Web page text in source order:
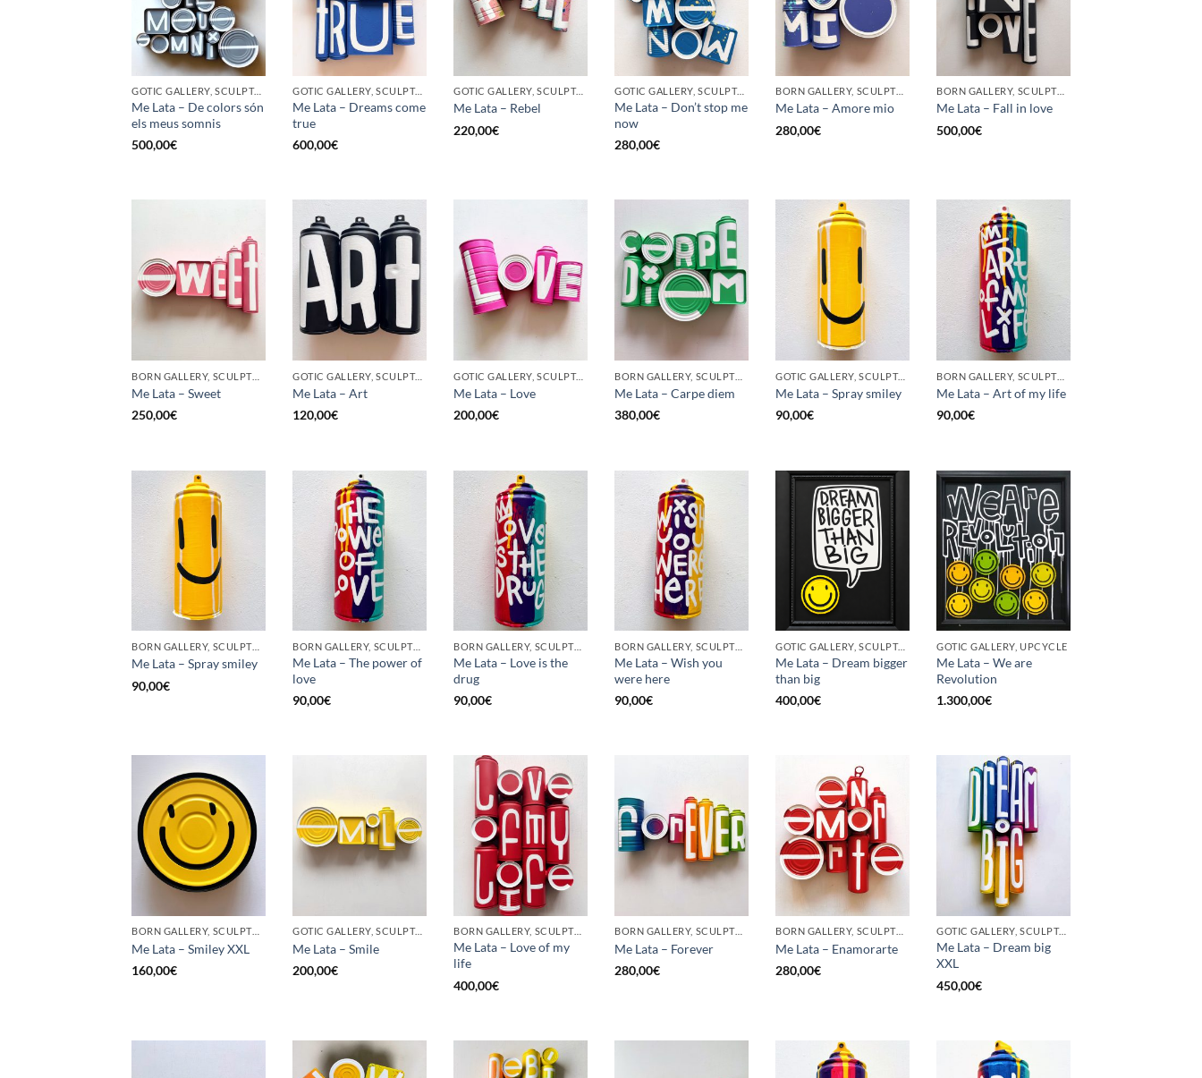
GOTIC GALLERY, SCULPTURE, UPCYCLE
Me Lata – De colors són
els meus somnis
500,00€
GOTIC GALLERY, SCULPTURE, UPCYCLE
Me Lata – Dreams come
true
600,00€
GOTIC GALLERY, SCULPTURE, UPCYCLE
Me Lata – Rebel
220,00€
GOTIC GALLERY, SCULPTURE, UPCYCLE
Me Lata – Don’t stop me
now
280,00€
BORN GALLERY, SCULPTURE, UPCYCLE
Me Lata – Amore mio
280,00€
BORN GALLERY, SCULPTURE, UPCYCLE
Me Lata – Fall in love
500,00€
BORN GALLERY, SCULPTURE, UPCYCLE
Me Lata – Sweet
250,00€
GOTIC GALLERY, SCULPTURE, UPCYCLE
Me Lata – Art
120,00€
GOTIC GALLERY, SCULPTURE, UPCYCLE
Me Lata – Love
200,00€
BORN GALLERY, SCULPTURE, UPCYCLE
Me Lata – Carpe diem
380,00€
GOTIC GALLERY, SCULPTURE, UPCYCLE
Me Lata – Spray smiley
90,00€
BORN GALLERY, SCULPTURE, UPCYCLE
Me Lata – Art of my life
90,00€
BORN GALLERY, SCULPTURE, UPCYCLE
Me Lata – Spray smiley
90,00€
BORN GALLERY, SCULPTURE, UPCYCLE
Me Lata – The power of
love
90,00€
BORN GALLERY, SCULPTURE, UPCYCLE
Me Lata – Love is the
drug
90,00€
BORN GALLERY, SCULPTURE, UPCYCLE
Me Lata – Wish you
were here
90,00€
GOTIC GALLERY, SCULPTURE, UPCYCLE
Me Lata – Dream bigger
than big
400,00€
GOTIC GALLERY, UPCYCLE
Me Lata – We are
Revolution
1.300,00€
BORN GALLERY, SCULPTURE, UPCYCLE
Me Lata – Smiley XXL
160,00€
GOTIC GALLERY, SCULPTURE, UPCYCLE
Me Lata – Smile
200,00€
BORN GALLERY, SCULPTURE, UPCYCLE
Me Lata – Love of my
life
400,00€
BORN GALLERY, SCULPTURE, UPCYCLE
Me Lata – Forever
280,00€
BORN GALLERY, SCULPTURE, UPCYCLE
Me Lata – Enamorarte
280,00€
GOTIC GALLERY, SCULPTURE, UPCYCLE
Me Lata – Dream big
XXL
450,00€